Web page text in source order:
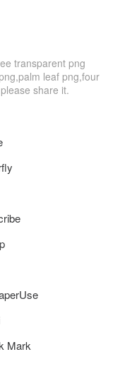
transparent png
leaf png,four
share it.
Mark